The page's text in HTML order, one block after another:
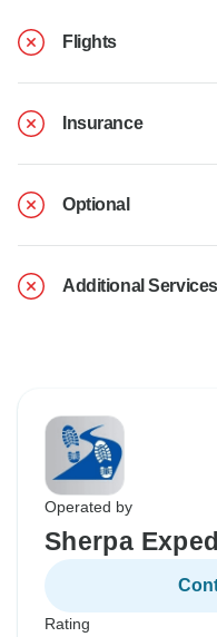
Flights
Insurance
Optional
Additional Services
Operated by
Sherpa
Rating